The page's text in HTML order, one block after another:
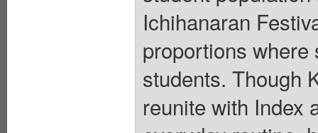
Ichihanaran
proportions
students. Though
reunite with Index